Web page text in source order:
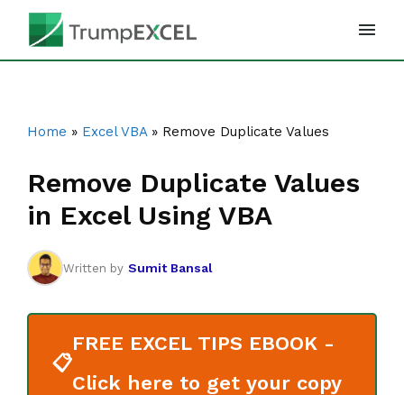
Skip
Home » Excel VBA » Remove Duplicate Values
Remove Duplicate Values
in Excel Using VBA
Written by Sumit Bansal
📋
FREE EXCEL TIPS EBOOK -
Click here to get your copy